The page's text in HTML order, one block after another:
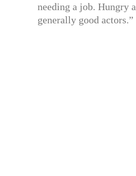
needing a job. Hungry
generally good actors.”